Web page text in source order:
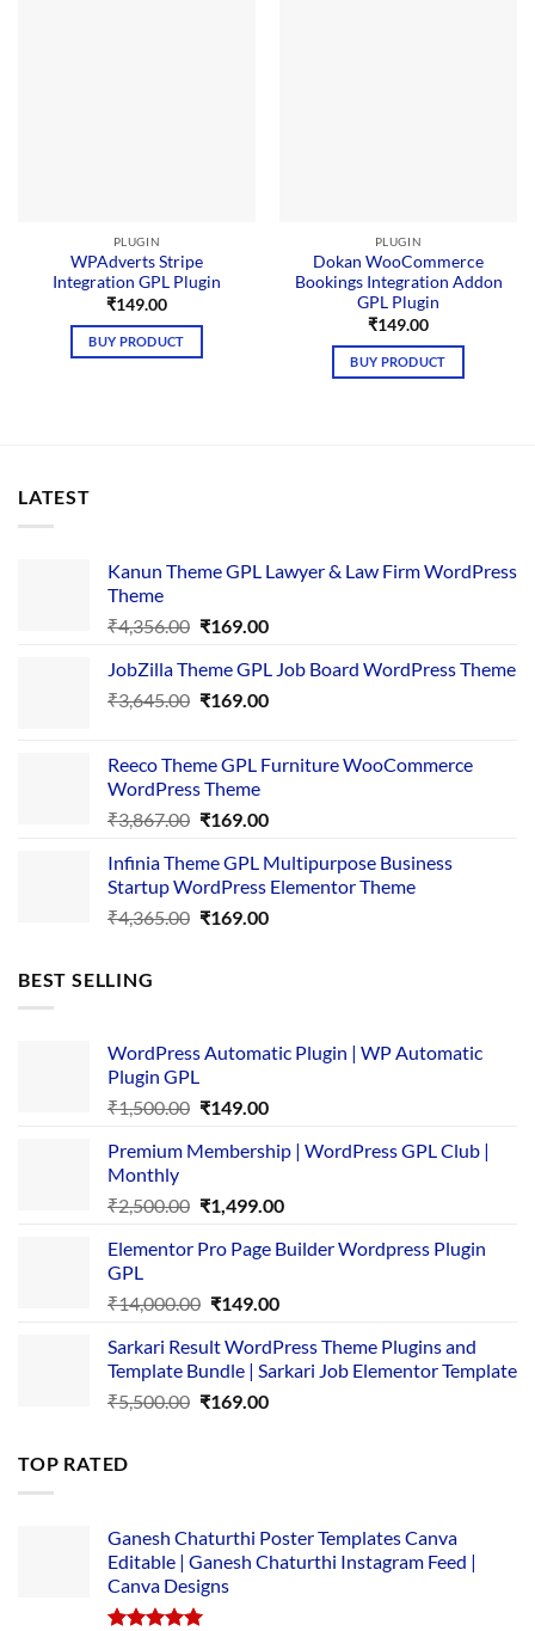
PLUGIN
WPAdverts Stripe
Integration GPL Plugin
₹149.00
BUY PRODUCT
PLUGIN
Dokan WooCommerce
Bookings Integration Addon
GPL Plugin
₹149.00
BUY PRODUCT
LATEST
Kanun Theme GPL Lawyer & Law Firm WordPress
Theme
₹4,356.00 Original
was:
₹4,356.00.
₹169.00Current
is:
₹169.00.
JobZilla Theme GPL Job Board WordPress Theme
₹3,645.00 Original
₹3,645.00.
₹169.00Current
₹169.00.
Reeco Theme GPL Furniture WooCommerce
WordPress Theme
₹3,867.00 Original
was:
₹3,867.00.
₹169.00Current
is:
₹169.00.
Infinia Theme GPL Multipurpose Business
Startup WordPress Elementor Theme
₹4,365.00 Original
₹169.00Current
BEST SELLING
WordPress Automatic Plugin | WP Automatic
Plugin GPL
₹1,500.00 Original
was:
₹149.00Current
is:
Premium Membership | WordPress GPL Club |
Monthly
₹2,500.00 Original
was:
₹1,499.00Current
is:
Elementor Pro Page Builder Wordpress Plugin
GPL
₹14,000.00 Original
was:
₹14,000.00.
₹149.00Current
is:
₹149.00.
Sarkari Result WordPress Theme Plugins and
Template Bundle | Sarkari Job Elementor Template
₹5,500.00 Original
₹169.00Current
TOP RATED
Ganesh Chaturthi Poster Templates Canva
Editable | Ganesh Chaturthi Instagram Feed |
Canva Designs